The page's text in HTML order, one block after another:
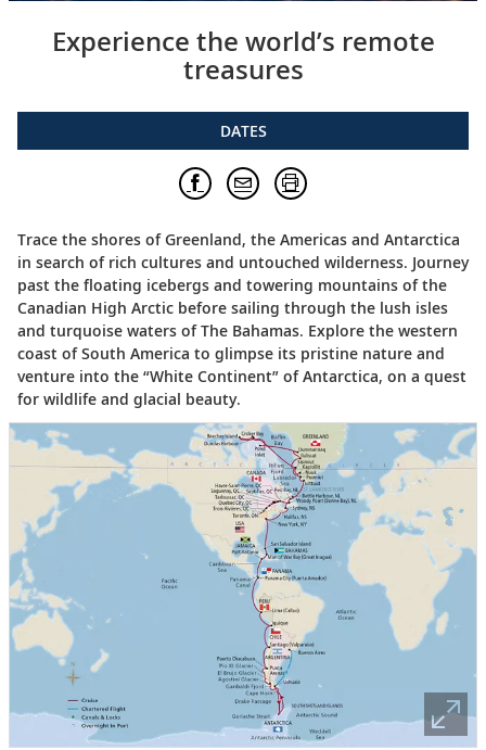
Experience the world’s remote
treasures
DATES
Trace the shores of Greenland, the Americas and Antarctica
in search of rich cultures and untouched wilderness. Journey
past the floating icebergs and towering mountains of the
Canadian High Arctic before sailing through the lush isles
and turquoise waters of The Bahamas. Explore the western
coast of South America to glimpse its pristine nature and
venture into the “White Continent” of Antarctica, on a quest
for wildlife and glacial beauty.